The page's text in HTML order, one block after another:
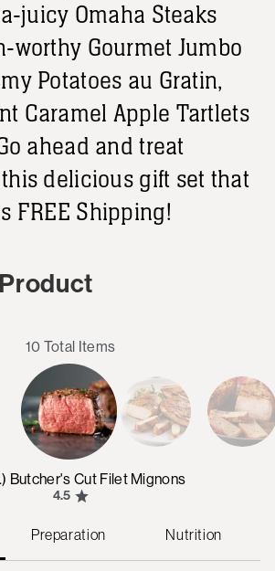
juicy Omaha Steaks
worthy Gourmet Jumbo
Potatoes au Gratin,
Caramel Apple Tartlets
ahead and treat
delicious gift set that
FREE Shipping!
10 Total Items
Butcher's Cut Filet Mignons
4.5
Preparation Nutrition